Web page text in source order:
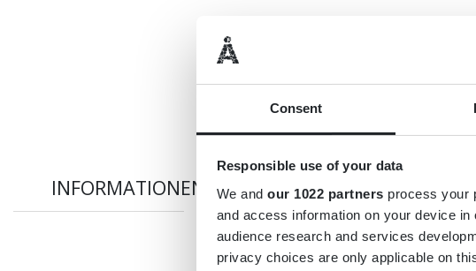
Consent
Responsible use of your data
We and our 1022 partners process your
and access information on your device
audience research and services
privacy choices are only applicable on
INFORMATIONEN